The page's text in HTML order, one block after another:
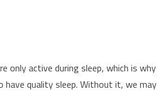
only active during sleep, which is why
quality sleep. Without it, we may